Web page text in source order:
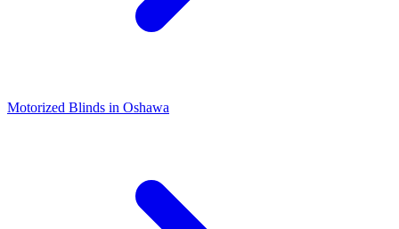
Motorized Blinds in Oshawa